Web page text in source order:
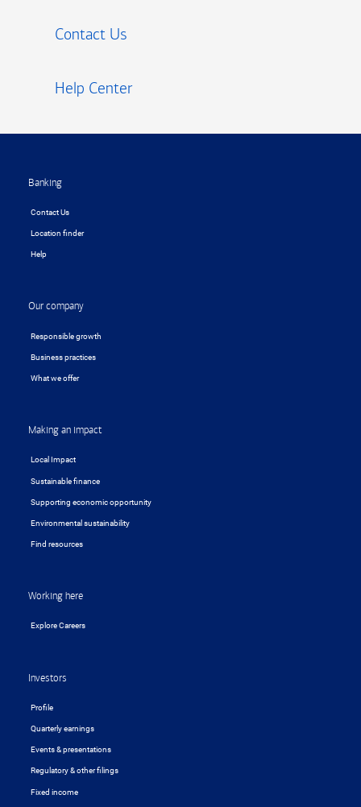
Contact Us
Help Center
Banking
Contact Us
Location finder
Help
Our company
Responsible growth
Business practices
What we offer
Making an impact
Local Impact
Sustainable finance
Supporting economic opportunity
Environmental sustainability
Find resources
Working here
Explore Careers
Investors
Profile
Quarterly earnings
Events & presentations
Regulatory & other filings
Fixed income